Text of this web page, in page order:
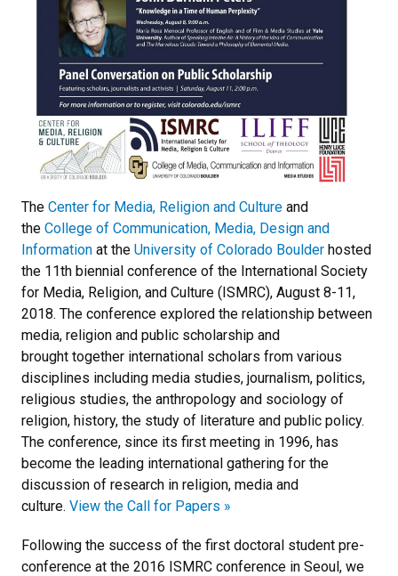
The Center for Media, Religion and Culture and
the College of Communication, Media, Design and
Information at the University of Colorado Boulder hosted
the 11th biennial conference of the International Society
for Media, Religion, and Culture (ISMRC), August 8-11,
2018. The conference explored the relationship between
media, religion and public scholarship and
brought together international scholars from various
disciplines including media studies, journalism, politics,
religious studies, the anthropology and sociology of
religion, history, the study of literature and public policy.
The conference, since its first meeting in 1996, has
become the leading international gathering for the
discussion of research in religion, media and
culture. View the Call for Papers »
Following the success of the first doctoral student pre-
conference at the 2016 ISMRC conference in Seoul, we